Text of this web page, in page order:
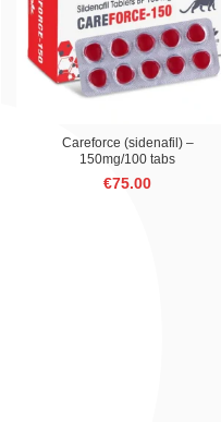
Careforce (sidenafil) –
150mg/100 tabs
€75.00